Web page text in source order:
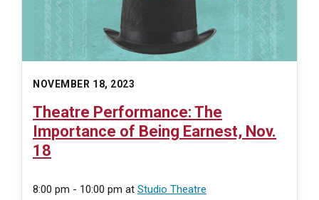
NOVEMBER 18, 2023
Theatre Performance: The
Importance of Being Earnest, Nov.
18
8:00 pm - 10:00 pm at Studio Theatre